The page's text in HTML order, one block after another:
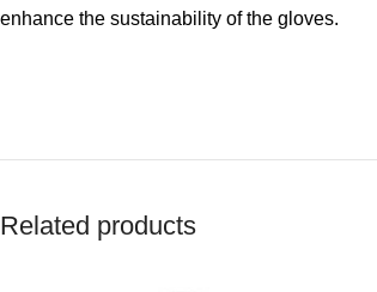
enhance the sustainability of the gloves.
Related products